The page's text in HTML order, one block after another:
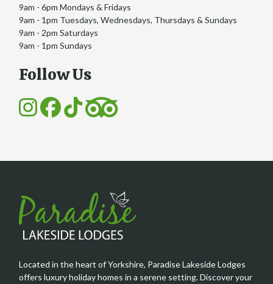
9am - 6pm Mondays & Fridays
9am - 1pm Tuesdays, Wednesdays, Thursdays & Sundays
9am - 2pm Saturdays
9am - 1pm Sundays
Follow Us
Located in the heart of Yorkshire, Paradise Lakeside Lodges
offers luxury holiday homes in a serene setting. Discover your